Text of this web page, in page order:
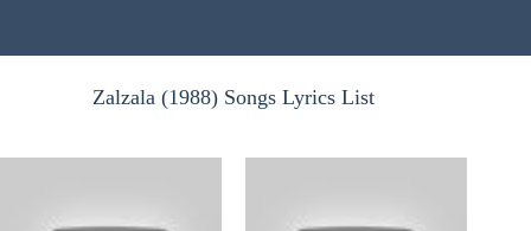
Zalzala (1988) Songs Lyrics List